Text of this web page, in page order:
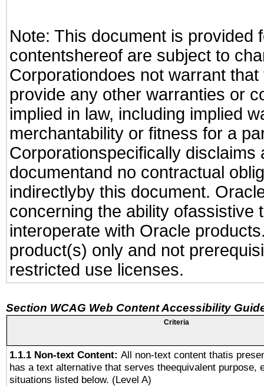
Note: This document is provided
contentshereof are subject to
Corporationdoes not warrant
provide any other warranties or
implied in law, including implied
merchantability or fitness for a
Corporationspecifically
documentand no contractual
indirectlyby this document.
concerning the ability ofassistive
interoperate with Oracle
product(s) only and not
restricted use licenses.
Section WCAG Web Content Accessibility
Criteria
1.1.1 Non-text Content: All non-text content thatis
has a text alternative that serves theequivalent purpose,
situations listed below. (Level A)